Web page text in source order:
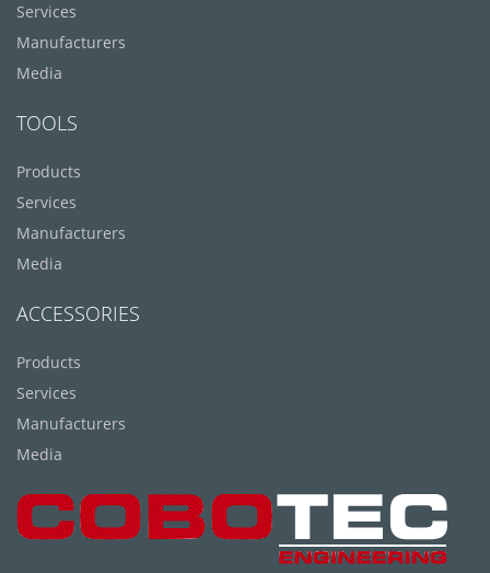
Services
Manufacturers
Media
TOOLS
Products
Services
Manufacturers
Media
ACCESSORIES
Products
Services
Manufacturers
Media